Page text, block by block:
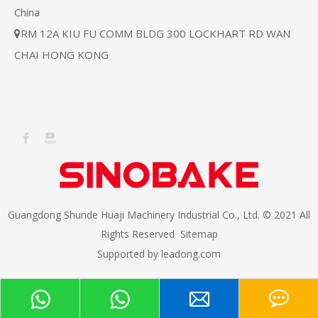
China
RM 12A KIU FU COMM BLDG 300 LOCKHART RD WAN
CHAI HONG KONG
Guangdong Shunde Huaji Machinery Industrial Co., Ltd. © 2021 All
Rights Reserved Sitemap
Supported by leadong.com​​​​​​​